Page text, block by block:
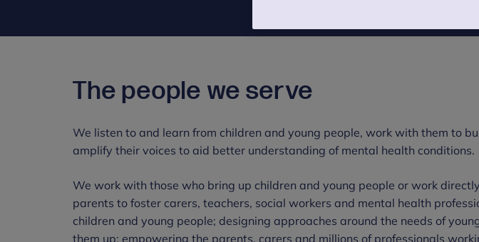
The people we serve
We listen to and learn from children and young people, work with them to
amplify their voices to aid better understanding of mental health conditions.
We work with those who bring up children and young people or work
parents to foster carers, teachers, social workers and mental health
children and young people; designing approaches around the needs of
them up; empowering the parents, carers and millions of professionals